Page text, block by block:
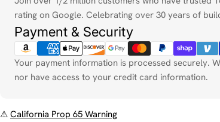
rating on Google. Celebrating over 30 years of
Payment & Security
Your payment information is processed securely.
nor have access to your credit card information.
⚠ California Prop 65 Warning